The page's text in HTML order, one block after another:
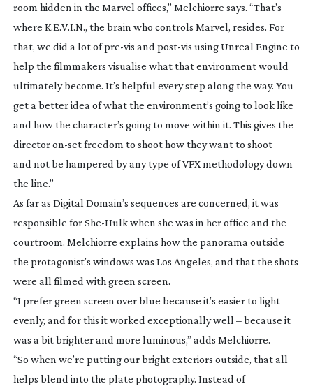
room hidden in the Marvel offices,” Melchiorre says. “That’s
where K.E.V.I.N., the brain who controls Marvel, resides. For
that, we did a lot ofpre-vis and post-vis using Unreal Engine to
help the filmmakers visualise what that environment would
ultimately become. It’s helpful every step along the way. You
get a better idea of what the environment’s going to look like
and how the character’s going to move within it. This gives the
directoron-setfreedom to shoot how they want to shoot
and not be hampered by any type of VFX methodology down
the line.”
As far as Digital Domain’s sequences are concerned, it was
responsible forShe-Hulkwhen she was in her office and the
courtroom. Melchiorre explains how the panorama outside
the protagonist’s windows was Los Angeles, and that the shots
were all filmed with green screen.
“I prefer green screen over blue because it’s easier to light
evenly, and for this it worked exceptionally well – because it
was a bit brighter and more luminous,” adds Melchiorre.
“So when we’re putting our bright exteriors outside, that all
helps blend into the plate photography. Instead of